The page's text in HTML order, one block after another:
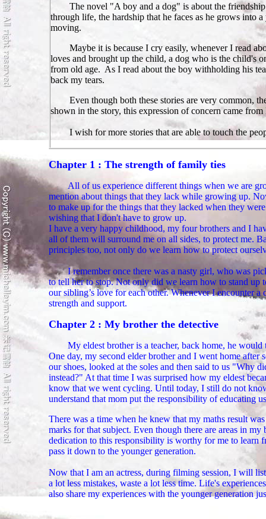
The novel "A boy and a dog" is about the
through life, the hardship that he faces as he grows
moving.
Maybe it is because I cry easily, whenever I read
loves and brought up the child, a dog who is the child's
from old age. As I read about the boy withholding his
back my tears.
Even though both these stories are very common,
shown in the story, this expression of concern came
I wish for more stories that are able to touch the
Chapter 1 : The strength of family ties
All of us experience different things when we are
mention about things that they lack while growing up.
to make up for the things that they lacked when they
wishing that I don't have to grow up.
I have a very happy childhood, my four brothers and I
all of them will surround me on all sides, to protect me.
principles too, not only do we learn how to protect
I remember once there was a nasty girl, who was
to tell her to stop. Not only did we learn how to stand up
our sibling’s love for each other. Whenever I encounter
strength and support.
Chapter 2 : My brother the detective
My eldest brother is a teacher, back home, he
One day, my second elder brother and I went home
our shoes, looked at the soles and then said to us "Why
instead?" At that time I was surprised how my eldest
know that we went cycling. Until today, I still do not
understand that mom put the responsibility of educating
There was a time when he knew that my maths result
marks for that subject. Even though there are areas in
dedication to this responsibility is worthy for me to
pass it down to the younger generation.
Now that I am an actress, during filming session, I will
a lot less mistakes, waste a lot less time. Life's
also share my experiences with the younger generation